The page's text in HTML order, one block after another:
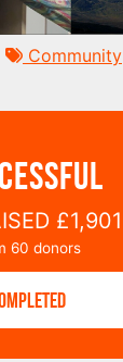
Community
£1,901
60 donors